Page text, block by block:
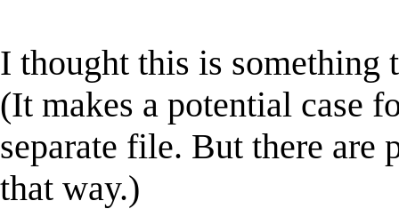
I thought this is something
(It makes a potential case
separate file. But there are
that way.)